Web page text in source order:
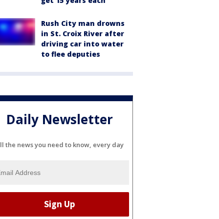
Rush City man drowns
in St. Croix River after
driving car into water
to flee deputies
Daily Newsletter
the news you need to know, every day